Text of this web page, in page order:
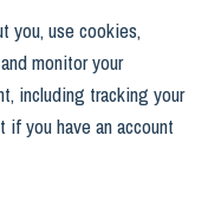
you, use cookies,
monitor your
including tracking your
you have an account